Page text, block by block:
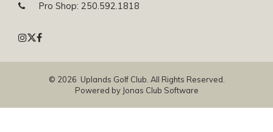
Pro Shop: 250.592.1818
© 2026 Uplands Golf Club. All Rights Reserved.
Powered by Jonas Club Software